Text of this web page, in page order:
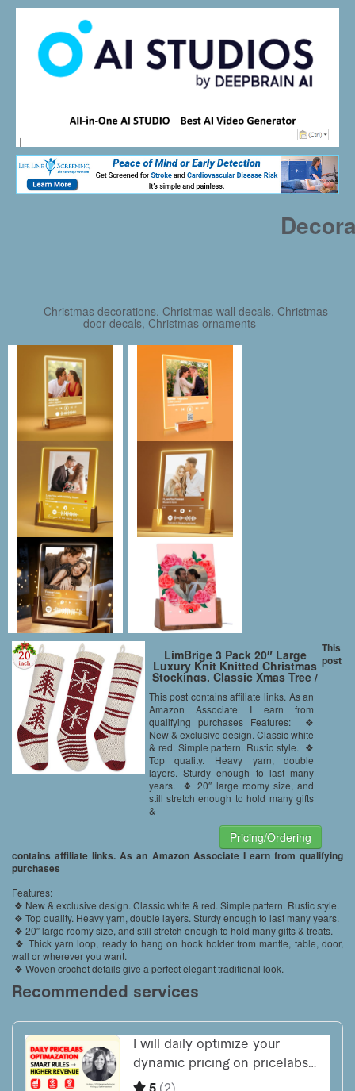
Christmas decorations, Christmas wall decals, Christmas
door decals, Christmas ornaments
LimBrige 3 Pack 20″ Large
Luxury Knit Knitted Christmas
Stockings, Classic Xmas Tree /
Personalized Stocking
Decorations for Family Holiday
Season Decor
This post contains affiliate links. As an
Amazon Associate I earn from
qualifying purchases Features: ❖
New & exclusive design. Classic white
& red. Simple pattern. Rustic style. ❖
Top quality. Heavy yarn, double
layers. Sturdy enough to last many
years. ❖ 20″ large roomy size, and
still stretch enough to hold many gifts
&
Pricing/Ordering
This
post
contains affiliate links. As an Amazon Associate I earn from qualifying
purchases
Features:
❖ New & exclusive design. Classic white & red. Simple pattern. Rustic style.
❖ Top quality. Heavy yarn, double layers. Sturdy enough to last many years.
❖ 20″ large roomy size, and still stretch enough to hold many gifts & treats.
❖ Thick yarn loop, ready to hang on hook holder from mantle, table, door,
wall or wherever you want.
❖ Woven crochet details give a perfect elegant traditional look.